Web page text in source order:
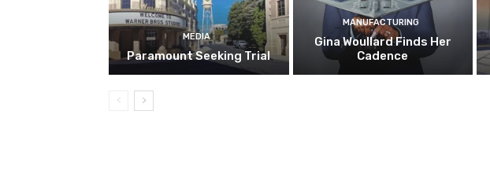
MEDIA
Paramount Seeking Trial
MANUFACTURING
Gina Woullard Finds Her
Cadence